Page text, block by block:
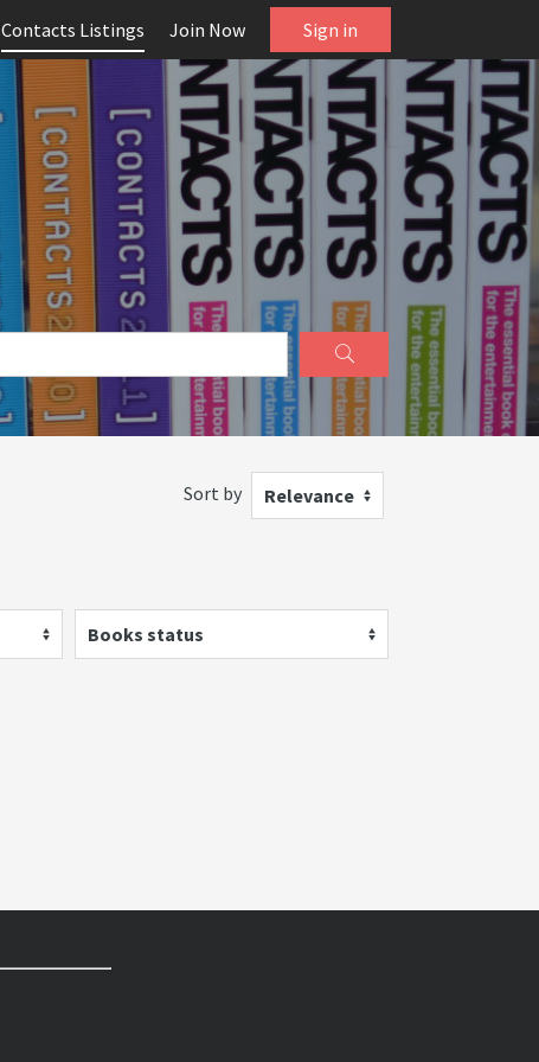
Contacts Listings Join Now Sign in
Sort by Relevance
Books status